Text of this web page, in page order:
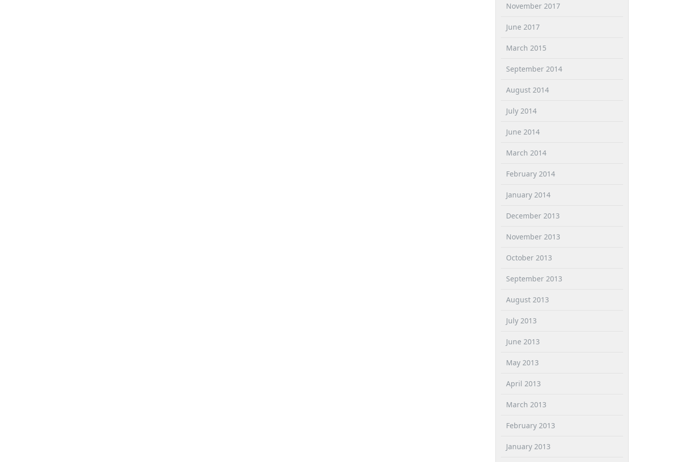
November 2017
June 2017
March 2015
September 2014
August 2014
July 2014
June 2014
March 2014
February 2014
January 2014
December 2013
November 2013
October 2013
September 2013
August 2013
July 2013
June 2013
May 2013
April 2013
March 2013
February 2013
January 2013